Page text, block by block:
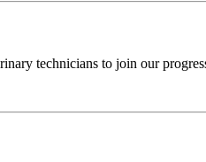
technicians to join our